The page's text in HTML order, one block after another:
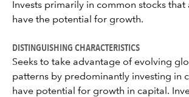
Invests primarily in common stocks
have the potential for growth.
DISTINGUISHING CHARACTERISTICS
Seeks to take advantage of evolving
patterns by predominantly investing in
have potential for growth in capital.